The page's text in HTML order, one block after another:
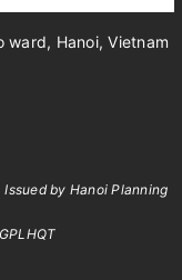
ward, Hanoi, Vietnam
by Hanoi Planning